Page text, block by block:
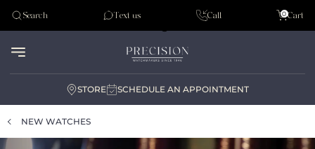
Tudor
Search Text us Call Cart
0
STORE SCHEDULE AN APPOINTMENT
NEW WATCHES